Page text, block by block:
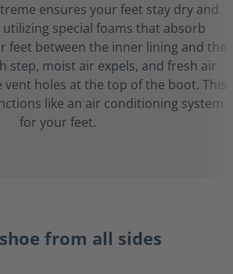
ensures your feet stay dry and
special foams that absorb
feet between the inner lining and the
step, moist air expels, and fresh air
holes at the top of the boot. This
like an air conditioning system
for your feet.
from all sides